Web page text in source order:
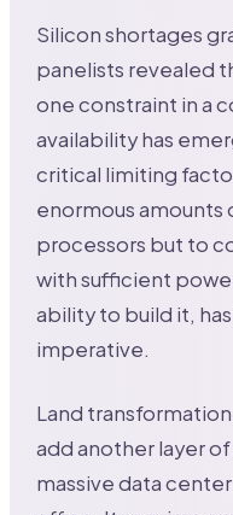
Silicon shortages
panelists revealed
one constraint in a
availability has
critical limiting
enormous
processors but to
with sufficient
ability to build it,
imperative.
Land
add another layer
massive data